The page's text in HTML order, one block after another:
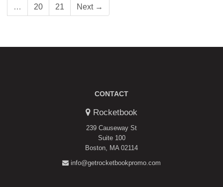
… 20 21 Next →
CONTACT
Rocketbook
239 Causeway St
Suite 100
Boston, MA 02114
info@getrocketbookpromo.com